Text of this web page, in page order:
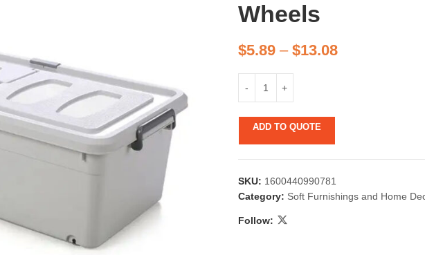
Candle & Candlestick
Wheels
$5.89– $13.08
ADD TO QUOTE
SKU: 1600440990781
Category: Soft Furnishings and Home
Follow: